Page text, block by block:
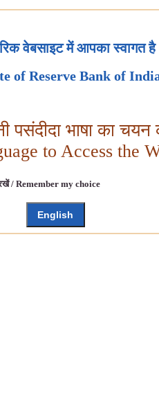
वेबसाइट में आपका स्वागत है
of Reserve Bank of
भाषा का चयन
to Access the
रखें / Remember my choice
English